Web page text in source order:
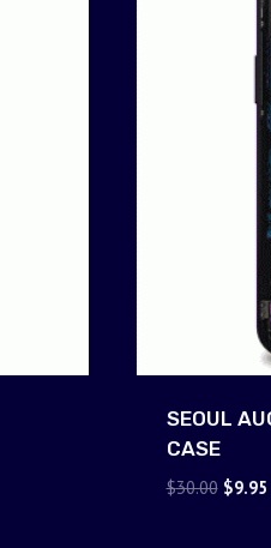
SEOUL
CASE
$30.00 Original
$9.95